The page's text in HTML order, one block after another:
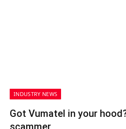
INDUSTRY NEWS
Got Vumatel in your
scammer